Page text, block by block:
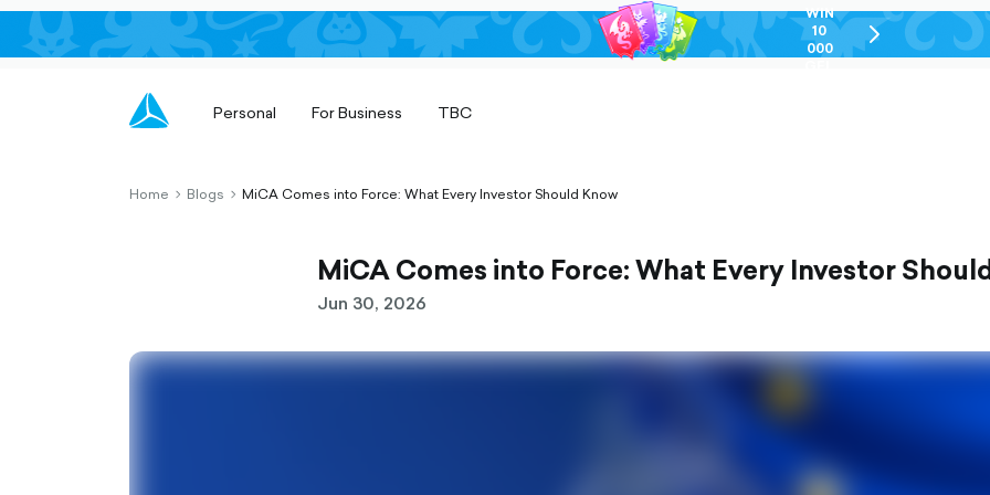
WIN
10
000
chevron-
right-
Personal For Business TBC
Home chevron-
Blogs chevron-
MiCA Comes into Force: What Every Investor Should Know
MiCA Comes into Force: What Every Investor
Jun 30, 2026